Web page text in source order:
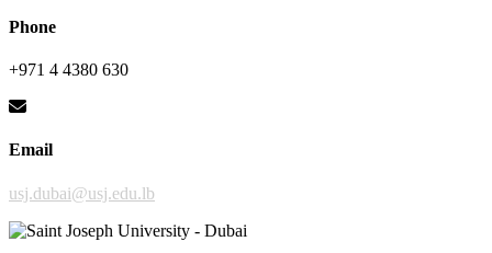
Phone
+971 4 4380 630
Email
usj.dubai@usj.edu.lb